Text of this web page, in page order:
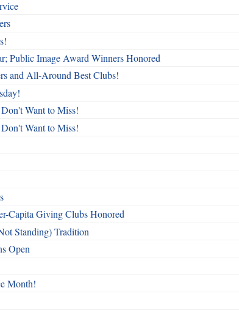
Public Image Award Winners Honored
and All-Around Best Clubs!
Want to Miss!
Want to Miss!
Capita Giving Clubs Honored
Standing) Tradition
Open
Month!